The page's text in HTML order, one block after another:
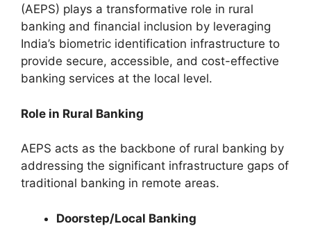
(AEPS) plays a transformative role in rural
banking and financial inclusion by leveraging
India’s biometric identification infrastructure to
provide secure, accessible, and cost-effective
banking services at the local level.
Role in Rural Banking
AEPS acts as the backbone of rural banking by
addressing the significant infrastructure gaps of
traditional banking in remote areas.
Doorstep/Local Banking